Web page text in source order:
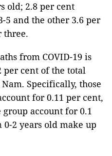
old; 2.8 per cent
5 and the other 3.6 per
three.
from COVID-19 is
per cent of the total
Specifically, those
for 0.11 per cent,
account for 0.1
2 years old make up